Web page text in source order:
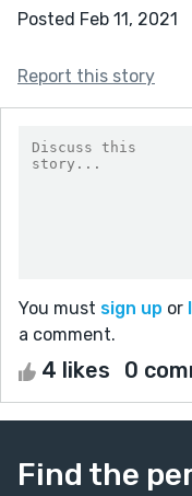
Posted Feb 11, 2021
Report this story
You must sign up or
a comment.
4 likes 0
Find the